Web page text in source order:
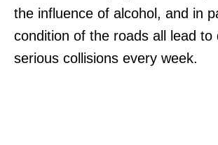
the influence of alcohol, and in
condition of the roads all lead to
serious collisions every week.